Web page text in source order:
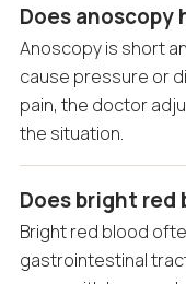
Does anoscopy
Anoscopy is short
cause pressure or
pain, the doctor
the situation.
Does bright red
Bright red blood
gastrointestinal